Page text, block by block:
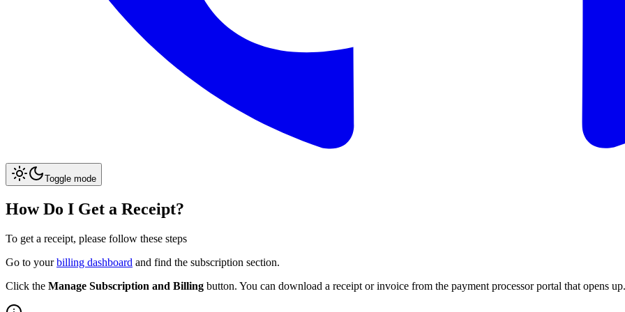
Toggle mode
How Do I Get a Receipt?
To get a receipt, please follow these steps
Go to yourbilling dashboard and find the subscription section.
Click the Manage Subscription and Billing button. You can download a receipt or invoice from the payment processor portal that opens up.